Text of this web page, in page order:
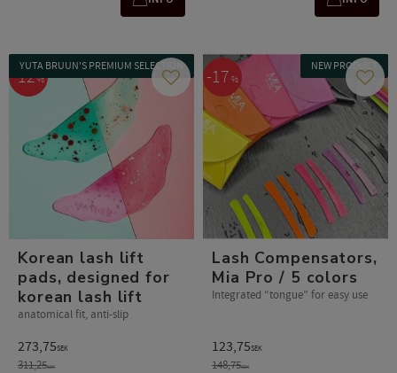
Korean lash lift
pads, designed for
korean lash lift
anatomical fit, anti-slip
273,75SEK
311,25SEK
12%
YUTA BRUUN'S PREMIUM SELECTION
Add to favorites
Lash Compensators,
Mia Pro / 5 colors
Integrated “tongue” for easy use
123,75SEK
148,75SEK
17 %
NEW PRODUCT
Add